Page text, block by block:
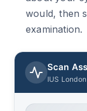
would, then
examination.
Scan
IUS London